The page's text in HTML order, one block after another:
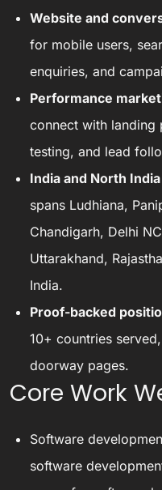
Website and
for mobile users,
enquiries, and
Performance
connect with landing
testing, and lead
India and North
spans Ludhiana,
Chandigarh, Delhi
Uttarakhand,
India.
Proof-backed
10+ countries
doorway pages.
Core Work
Software
software